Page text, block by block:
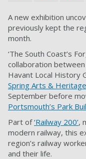
A new exhibition
previously kept the
month.
‘The South Coast’s
collaboration
Havant Local History
Spring Arts &
September before
Portsmouth’s Park
Part of‘Railway 200’,
modern railway, this
region’s railway
and their life.